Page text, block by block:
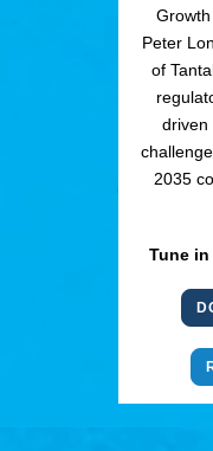
Peter
of
driven
2035
Tune